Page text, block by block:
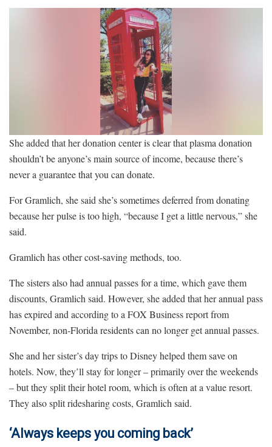
She added that her donation center is clear that plasma donation
shouldn’t be anyone’s main source of income, because there’s
never a guarantee that you can donate.
For Gramlich, she said she’s sometimes deferred from donating
because her pulse is too high, “because I get a little nervous,” she
said.
Gramlich has other cost-saving methods, too.
The sisters also had annual passes for a time, which gave them
discounts, Gramlich said. However, she added that her annual pass
has expired and according to a FOX Business report from
November, non-Florida residents can no longer get annual passes.
She and her sister’s day trips to Disney helped them save on
hotels. Now, they’ll stay for longer – primarily over the weekends
– but they split their hotel room, which is often at a value resort.
They also split ridesharing costs, Gramlich said.
‘Always keeps you coming back’